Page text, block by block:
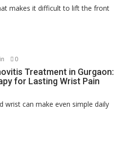
makes it difficult to lift the front
0
Treatment in Gurgaon:
for Lasting Wrist Pain
wrist can make even simple daily